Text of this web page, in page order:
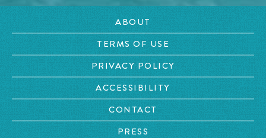
ABOUT
TERMS OF USE
PRIVACY POLICY
ACCESSIBILITY
CONTACT
PRESS